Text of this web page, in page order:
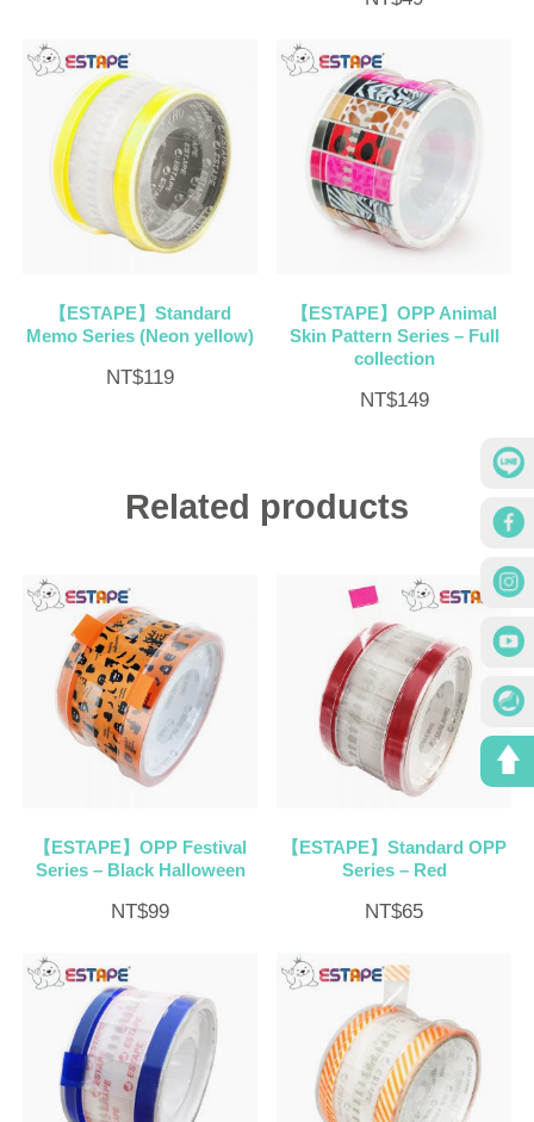
【ESTAPE】Standard
Memo Series (Neon yellow)
NT$119
【ESTAPE】OPP Animal
Skin Pattern Series – Full
collection
NT$149
Related products
【ESTAPE】OPP Festival
Series – Black Halloween
NT$99
【ESTAPE】Standard OPP
Series – Red
NT$65